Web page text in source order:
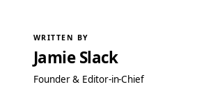
WRITTEN BY
Jamie Slack
Founder & Editor-in-Chief